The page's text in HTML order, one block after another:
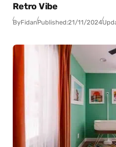
Retro Vibe
ByFidanPublished:21/11/2024